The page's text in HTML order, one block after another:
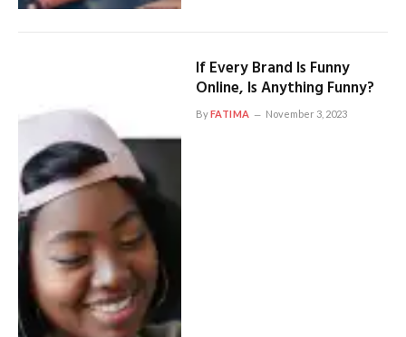
If Every Brand Is Funny
Online, Is Anything Funny?
ByFATIMA November 3, 2023